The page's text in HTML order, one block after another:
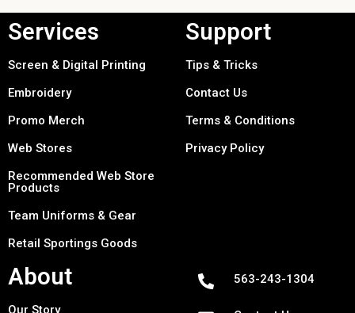
Services
Screen & Digital Printing
Embroidery
Promo Merch
Web Stores
Recommended Web Store
Products
Team Uniforms & Gear
Retail Sportings Goods
Support
Tips & Tricks
Contact Us
Terms & Conditions
Privacy Policy
About
Our Story
563-243-1304